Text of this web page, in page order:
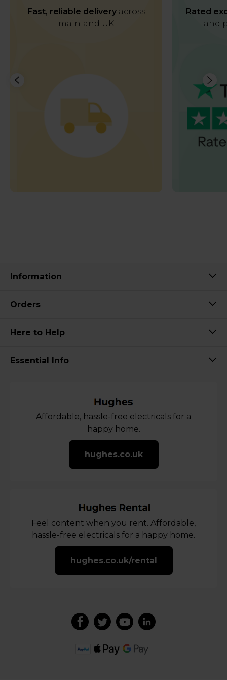
Fast, reliable deliveryacross
mainland UK
Rated
and
Information
Orders
Here to Help
Essential Info
Affordable, hassle-free electricals for a
happy home.
hughes.co.uk
Feel content when you rent. Affordable,
hassle-free electricals for a happy home.
hughes.co.uk/rental